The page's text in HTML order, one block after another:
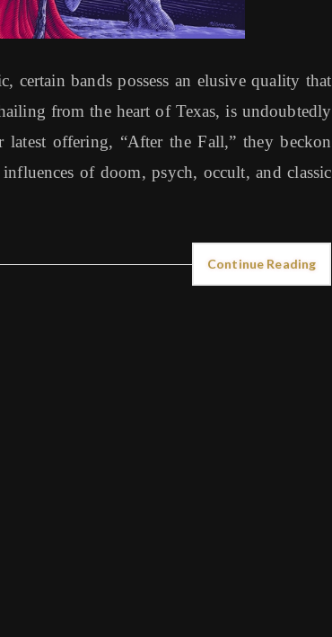
certain bands possess an elusive quality that
from the heart of Texas, is undoubtedly
offering, “After the Fall,” they beckon
of doom, psych, occult, and classic
Continue Reading